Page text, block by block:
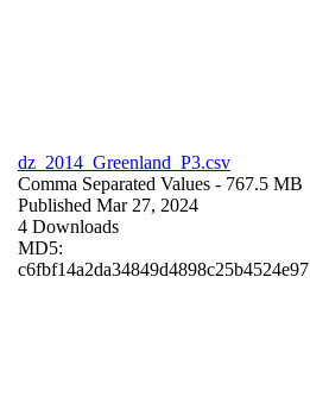
dz_2014_Greenland_P3.csv
Comma Separated Values - 767.5 MB
Published Mar 27, 2024
4 Downloads
MD5:
c6fbf14a2da34849d4898c25b4524e97